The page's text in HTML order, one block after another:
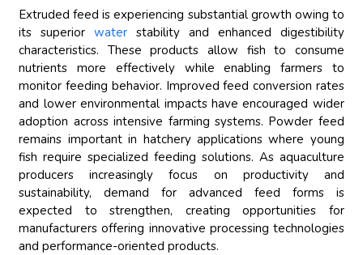
Extruded feed is experiencing substantial growth owing to
its superiorwater stability and enhanced digestibility
characteristics. These products allow fish to consume
nutrients more effectively while enabling farmers to
monitor feeding behavior. Improved feed conversion rates
and lower environmental impacts have encouraged wider
adoption across intensive farming systems. Powder feed
remains important in hatchery applications where young
fish require specialized feeding solutions. As aquaculture
producers increasingly focus on productivity and
sustainability, demand for advanced feed forms is
expected to strengthen, creating opportunities for
manufacturers offering innovative processing technologies
and performance-oriented products.